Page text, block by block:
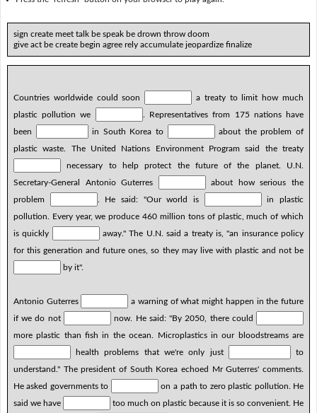
sign create meet talk be speak be drown throw doom
give act be create begin agree rely accumulate jeopardize finalize
Countries worldwide could soon
a treaty to limit how much
plastic pollution we
. Representatives from 175 nations have
been
in South Korea to
about the problem of
plastic waste. The United Nations Environment Program said the treaty
necessary to help protect the future of the planet. U.N.
Secretary-General Antonio Guterres
about how serious the
problem
. He said: "Our world is
in plastic
pollution. Every year, we produce 460 million tons of plastic, much of which
is quickly
away." The U.N. said a treaty is, "an insurance policy
for this generation and future ones, so they may live with plastic and not be
by it".
Antonio Guterres
a warning of what might happen in the future
if we do not
now. He said: "By 2050, there could
more plastic than fish in the ocean. Microplastics in our bloodstreams are
health problems that we're only just
to
understand." The president of South Korea echoed Mr Guterres' comments.
He asked governments to
on a path to zero plastic pollution. He
said we have
too much on plastic because it is so convenient. He